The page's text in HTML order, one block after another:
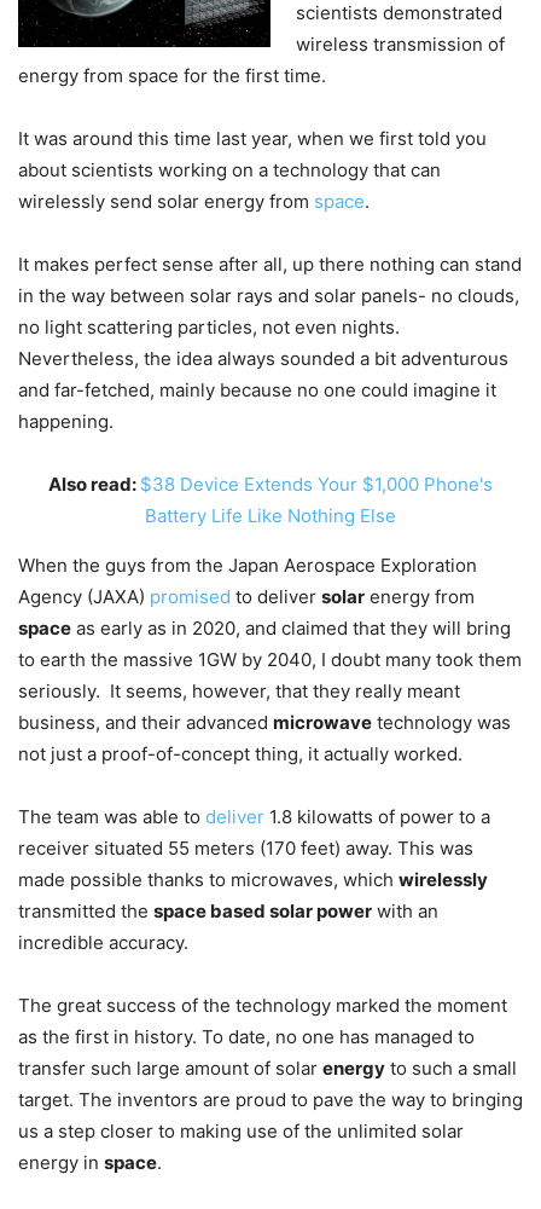
scientists demonstrated
wireless transmission of
energy from space for the first time.
It was around this time last year, when we first told you
about scientists working on a technology that can
wirelessly send solar energy from space.
It makes perfect sense after all, up there nothing can stand
in the way between solar rays and solar panels- no clouds,
no light scattering particles, not even nights.
Nevertheless, the idea always sounded a bit adventurous
and far-fetched, mainly because no one could imagine it
happening.
Also read: $38 Device Extends Your $1,000 Phone's
Battery Life Like Nothing Else
When the guys from the Japan Aerospace Exploration
Agency (JAXA) promised to deliver solar energy from
space as early as in 2020, and claimed that they will bring
to earth the massive 1GW by 2040, I doubt many took them
seriously. It seems, however, that they really meant
business, and their advanced microwave technology was
not just a proof-of-concept thing, it actually worked.
The team was able to deliver 1.8 kilowatts of power to a
receiver situated 55 meters (170 feet) away. This was
made possible thanks to microwaves, which wirelessly
transmitted the space based solar power with an
incredible accuracy.
The great success of the technology marked the moment
as the first in history. To date, no one has managed to
transfer such large amount of solar energy to such a small
target. The inventors are proud to pave the way to bringing
us a step closer to making use of the unlimited solar
energy in space.